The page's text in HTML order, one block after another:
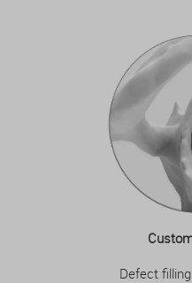
Defect